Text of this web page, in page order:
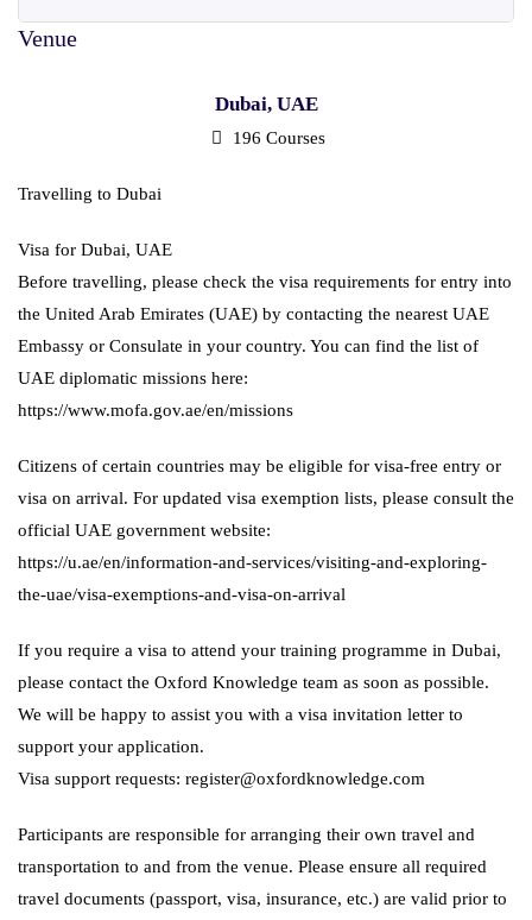
Dubai, UAE
196 Courses
Travelling to Dubai
Visa for Dubai, UAE
Before travelling, please check the visa requirements for entry into
the United Arab Emirates (UAE) by contacting the nearest UAE
Embassy or Consulate in your country. You can find the list of
UAE diplomatic missions here:
https://www.mofa.gov.ae/en/missions
Citizens of certain countries may be eligible for visa-free entry or
visa on arrival. For updated visa exemption lists, please consult the
official UAE government website:
https://u.ae/en/information-and-services/visiting-and-exploring-
the-uae/visa-exemptions-and-visa-on-arrival
If you require a visa to attend your training programme in Dubai,
please contact the Oxford Knowledge team as soon as possible.
We will be happy to assist you with a visa invitation letter to
support your application.
Visa support requests: register@oxfordknowledge.com
Participants are responsible for arranging their own travel and
transportation to and from the venue. Please ensure all required
travel documents (passport, visa, insurance, etc.) are valid prior to